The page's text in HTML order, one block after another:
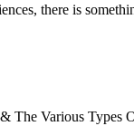
there is
The Various Types